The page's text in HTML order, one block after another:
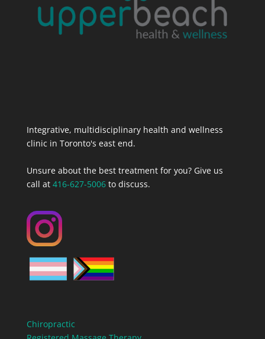
Integrative, multidisciplinary health and wellness
clinic in Toronto's east end.
Unsure about the best treatment for you? Give us
call at 416-627-5006to discuss.
Chiropractic